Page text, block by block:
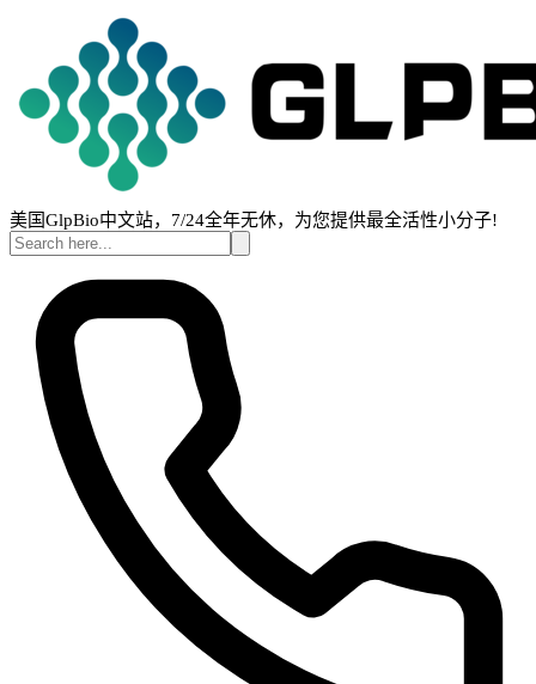
美国GlpBio中文站，7/24全年无休，为您提供最全活性小分子!